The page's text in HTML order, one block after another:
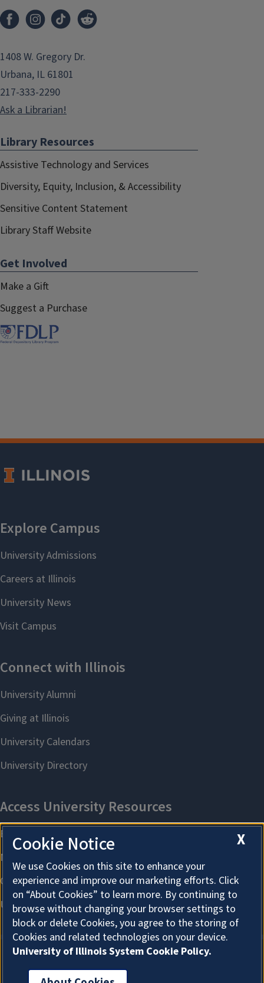
1408 W. Gregory Dr.
Urbana, IL 61801
217-333-2290
Ask a Librarian!
Library Resources
Assistive Technology and Services
Diversity, Equity, Inclusion, & Accessibility
Sensitive Content Statement
Library Staff Website
Get Involved
Make a Gift
Suggest a Purchase
About Cookies
X
Cookie Notice
We use Cookies on this site to enhance your
experience and improve our marketing efforts. Click
on “About Cookies” to learn more. By continuing to
browse without changing your browser settings to
block or delete Cookies, you agree to the storing of
Cookies and related technologies on your device.
University of Illinois System Cookie Policy.